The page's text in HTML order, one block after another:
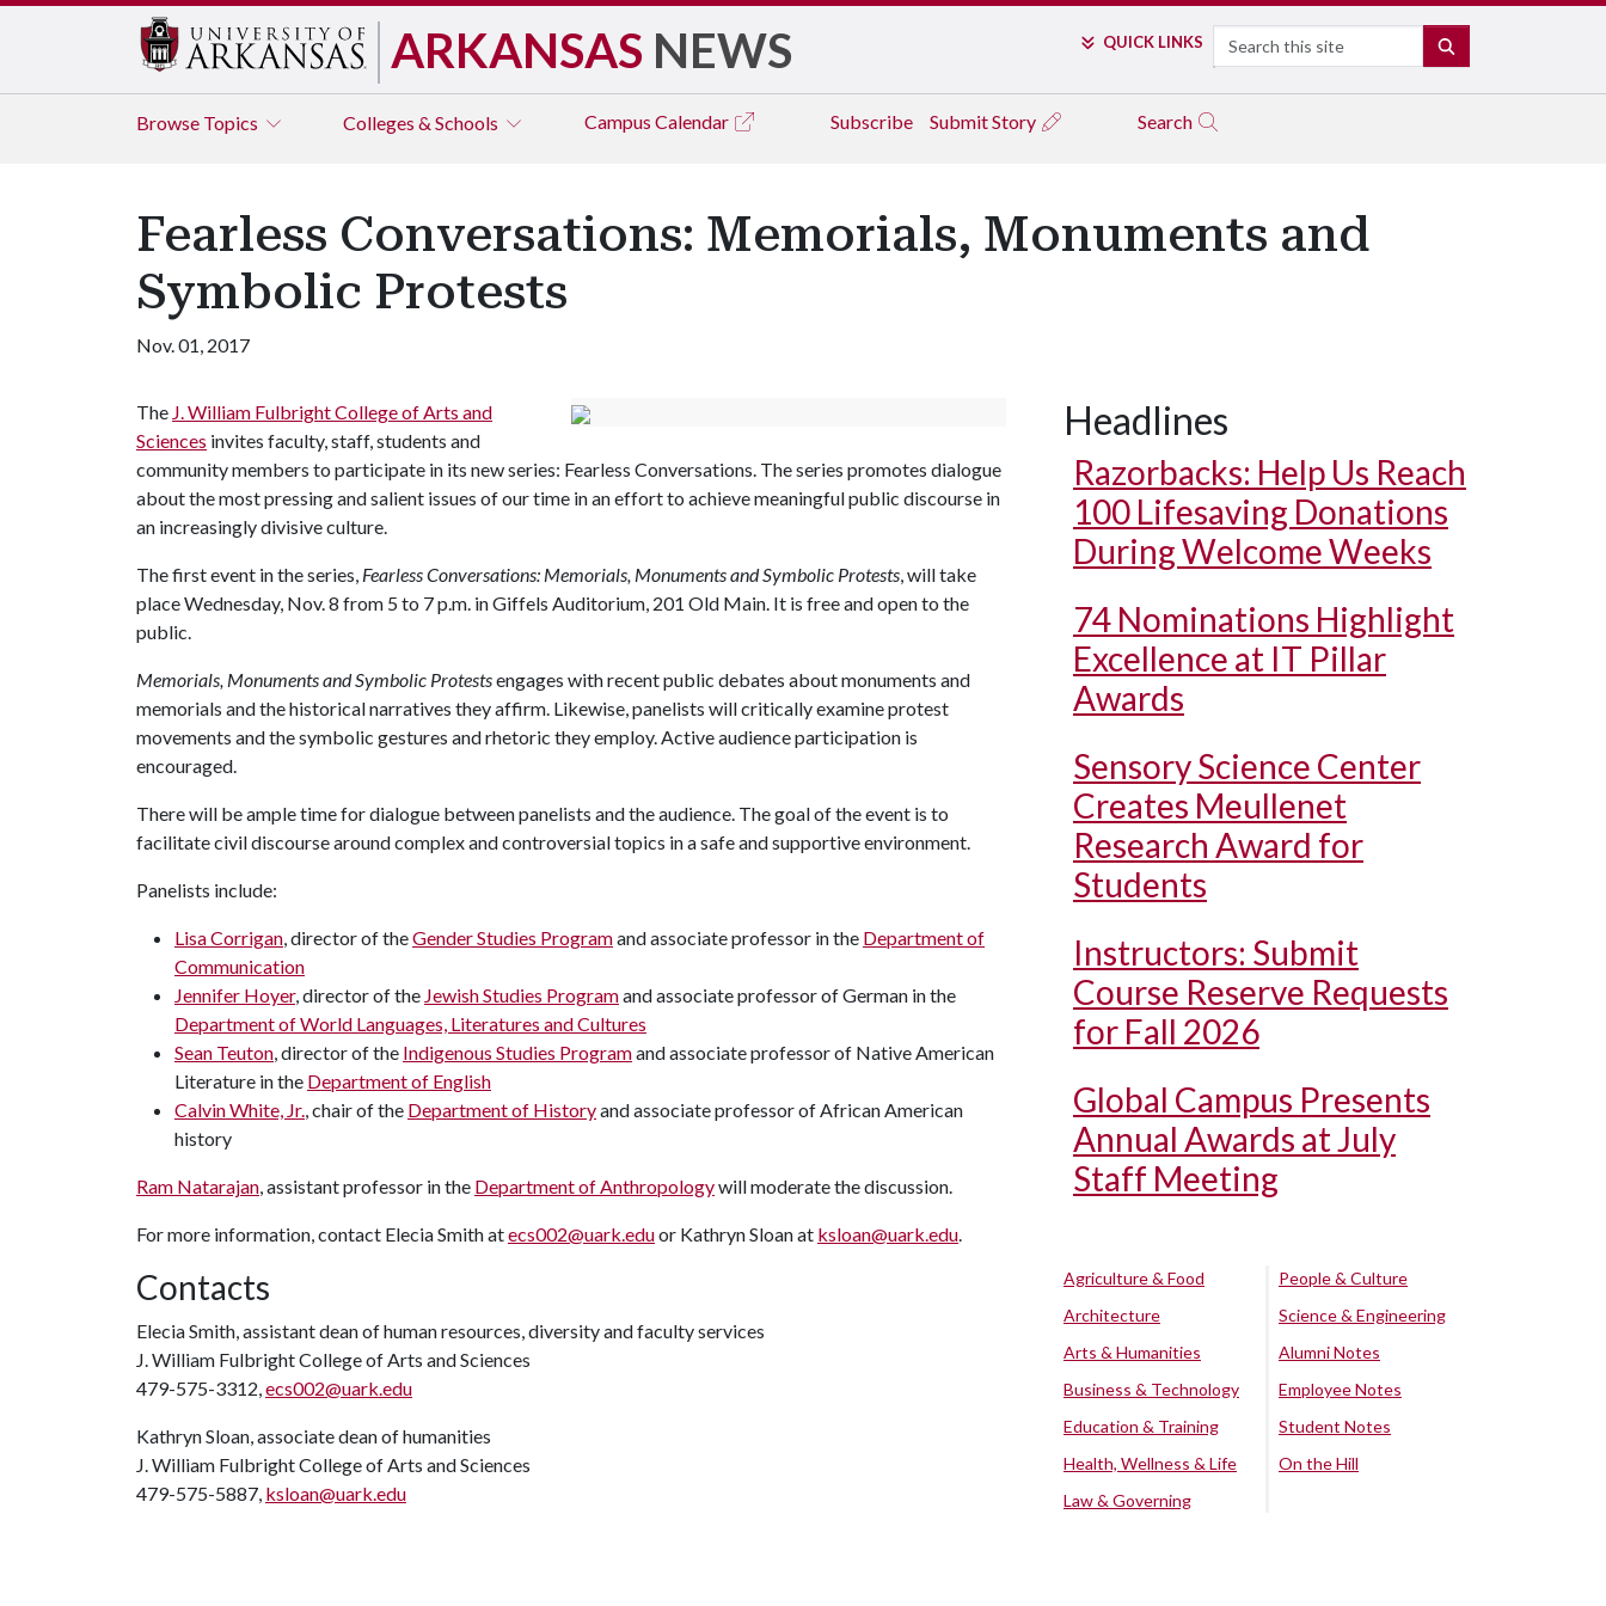
ARKANSAS NEWS QUICK LINKS Search
Browse Topics Colleges & Schools Campus Calendar Subscribe Submit Story Search
Fearless Conversations: Memorials, Monuments and
Symbolic Protests
Nov. 01, 2017
The J. William Fulbright College of Arts and
Sciences invites faculty, staff, students and
community members to participate in its new series: Fearless Conversations. The series promotes dialogue
about the most pressing and salient issues of our time in an effort to achieve meaningful public discourse in
an increasingly divisive culture.
The first event in the series, Fearless Conversations: Memorials, Monuments and Symbolic Protests, will take
place Wednesday, Nov. 8 from 5 to 7 p.m. in Giffels Auditorium, 201 Old Main. It is free and open to the
public.
Memorials, Monuments and Symbolic Protestsengages with recent public debates about monuments and
memorials and the historical narratives they affirm. Likewise, panelists will critically examine protest
movements and the symbolic gestures and rhetoric they employ. Active audience participation is
encouraged.
There will be ample time for dialogue between panelists and the audience. The goal of the event is to
facilitate civil discourse around complex and controversial topics in a safe and supportive environment.
Panelists include:
Lisa Corrigan, director of theGender Studies Programand associate professor in the Department of
Communication
Jennifer Hoyer, director of the Jewish Studies Programand associate professor of German in the
Department of World Languages, Literatures and Cultures
Sean Teuton, director of the Indigenous Studies Programand associate professor of Native American
Literature in the Department of English
Calvin White, Jr., chair of the Department of Historyand associate professor of African American
history
Ram Natarajan, assistant professor in the Department of Anthropologywill moderate the discussion.
For more information, contact Elecia Smith atecs002@uark.eduor Kathryn Sloan at ksloan@uark.edu.
Contacts
Elecia Smith, assistant dean of human resources, diversity and faculty services
J. William Fulbright College of Arts and Sciences
479-575-3312,ecs002@uark.edu
Kathryn Sloan, associate dean of humanities
J. William Fulbright College of Arts and Sciences
479-575-5887, ksloan@uark.edu
Headlines
Razorbacks: Help Us Reach
100 Lifesaving Donations
During Welcome Weeks
74 Nominations Highlight
Excellence at IT Pillar
Awards
Sensory Science Center
Creates Meullenet
Research Award for
Students
Instructors: Submit
Course Reserve Requests
for Fall 2026
Global Campus Presents
Annual Awards at July
Staff Meeting
Agriculture & Food
Architecture
Arts & Humanities
Business & Technology
Education & Training
Health, Wellness & Life
Law & Governing
People & Culture
Science & Engineering
Alumni Notes
Employee Notes
Student Notes
On the Hill